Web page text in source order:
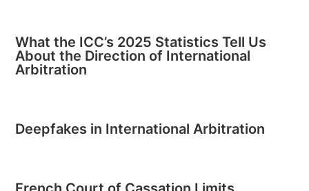
What the ICC’s 2025 Statistics Tell Us
About the Direction of International
Arbitration
Deepfakes in International Arbitration